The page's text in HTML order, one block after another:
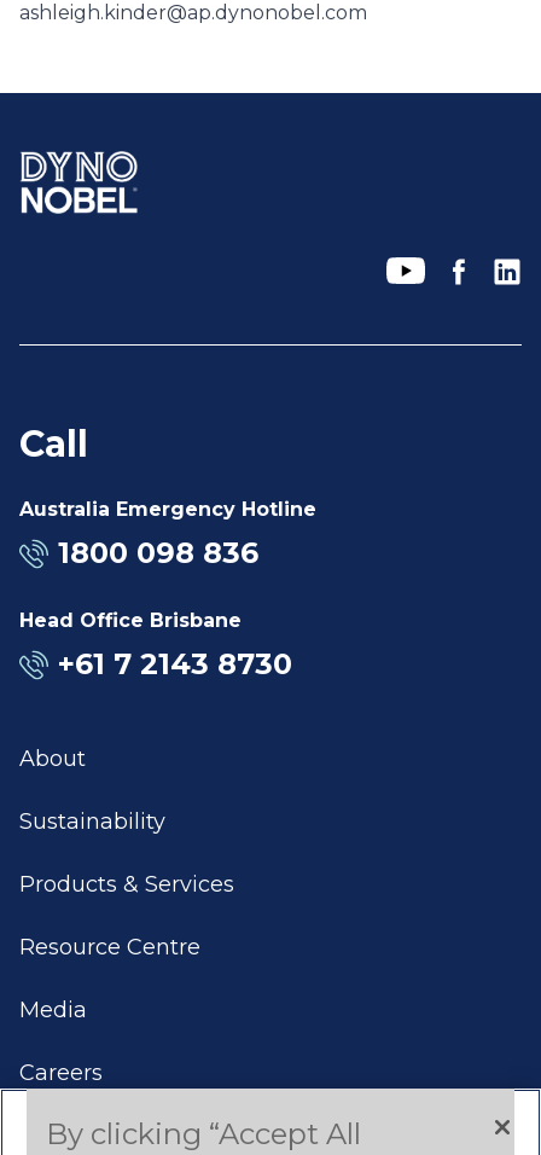
ashleigh.kinder@ap.dynonobel.com
Call
Australia Emergency Hotline
1800 098 836
Head Office Brisbane
+61 7 2143 8730
About
Sustainability
Products & Services
Resource Centre
Media
Careers
Contact Us
By clicking “Accept All